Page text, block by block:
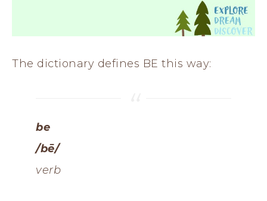
The dictionary defines BE this way:
be
/bē/
verb